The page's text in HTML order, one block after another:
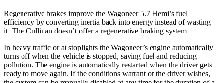
Regenerative brakes improve the Wagoneer 5.7 Hemi’s fuel
efficiency by converting inertia back into energy instead of wasting
it. The Cullinan doesn’t offer a regenerative braking system.
In heavy traffic or at stoplights the Wagoneer’s engine automatically
turns off when the vehicle is stopped, saving fuel and reducing
pollution. The engine is automatically restarted when the driver gets
ready to move again. If the conditions warrant or the driver wishes,